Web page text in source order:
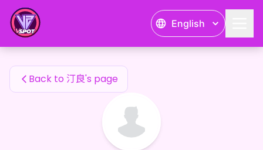
English
汀良's Fan Items
Back to 汀良's page
汀良's Fan Items — 24karat